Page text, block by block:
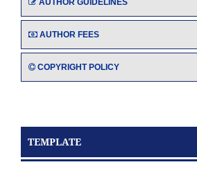
AUTHOR GUIDELINES
AUTHOR FEES
COPYRIGHT POLICY
TEMPLATE